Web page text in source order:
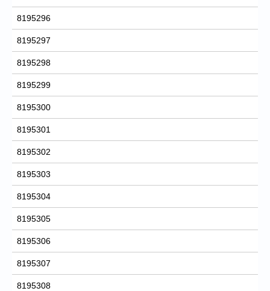
8195296
8195297
8195298
8195299
8195300
8195301
8195302
8195303
8195304
8195305
8195306
8195307
8195308